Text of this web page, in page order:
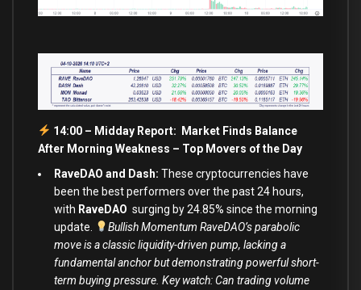
14:00 – Midday Report: Market Finds Balance
After Morning Weakness – Top Movers of the Day
RaveDAO and Dash: These cryptocurrencies have
been the best performers over the past 24 hours,
with RaveDAO surging by 24.85% since the morning
update.
Bullish Momentum RaveDAO’s parabolic
move is a classic liquidity-driven pump, lacking a
fundamental anchor but demonstrating powerful short-
term buying pressure. Key watch: Can trading volume